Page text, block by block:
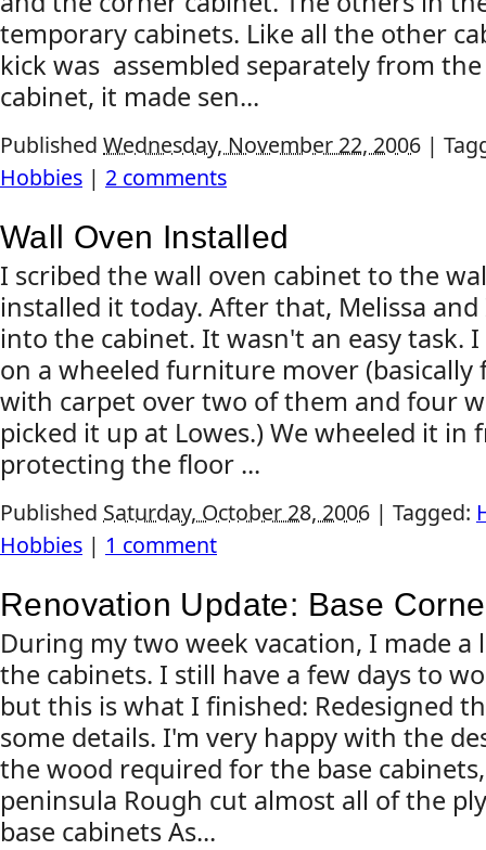
temporary cabinets. Like all the other
kick was assembled separately from
cabinet, it made sen...
Published Wednesday, November 22, 2006 |
Hobbies | 2 comments
Wall Oven Installed
I scribed the wall oven cabinet to the
installed it today. After that, Melissa
into the cabinet. It wasn't an easy task.
on a wheeled furniture mover (basically
with carpet over two of them and four
picked it up at Lowes.) We wheeled it
protecting the floor ...
Published Saturday, October 28, 2006 | Tagged:
Hobbies | 1 comment
Renovation Update: Base
During my two week vacation, I made a
the cabinets. I still have a few days to
but this is what I finished: Redesigned
some details. I'm very happy with the
the wood required for the base
peninsula Rough cut almost all of the
base cabinets As...